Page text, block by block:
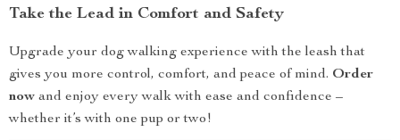
Take the Lead in Comfort and Safety
Upgrade your dog walking experience with the leash that
gives you more control, comfort, and peace of mind. Order
now and enjoy every walk with ease and confidence –
whether it’s with one pup or two!